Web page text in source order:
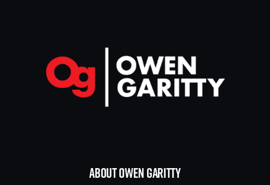
ABOUT OWEN GARITTY